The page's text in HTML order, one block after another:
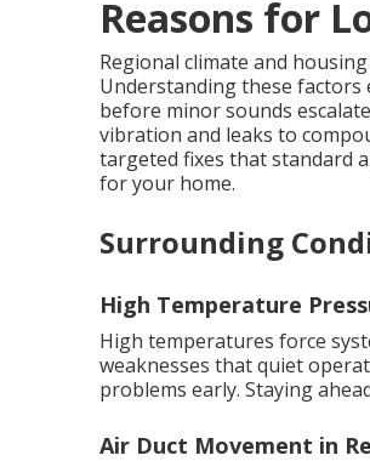
Reasons for
Regional climate and
Understanding these
before minor sounds
vibration and leaks to
targeted fixes that standard
for your home.
Surrounding
High Temperature
High temperatures force
weaknesses that quiet
problems early. Staying
Air Duct Movement in